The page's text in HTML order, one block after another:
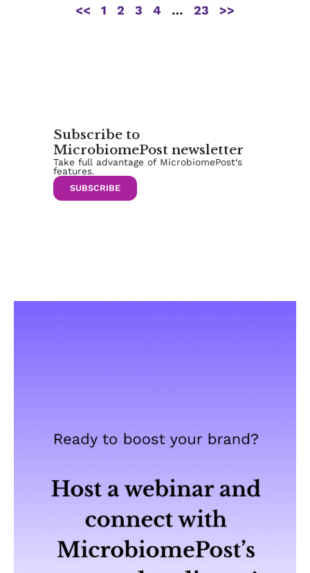
<< 1 2 3 4 … 23 >>
Subscribe to
MicrobiomePost newsletter
Take full advantage of MicrobiomePost‘s
features.
SUBSCRIBE